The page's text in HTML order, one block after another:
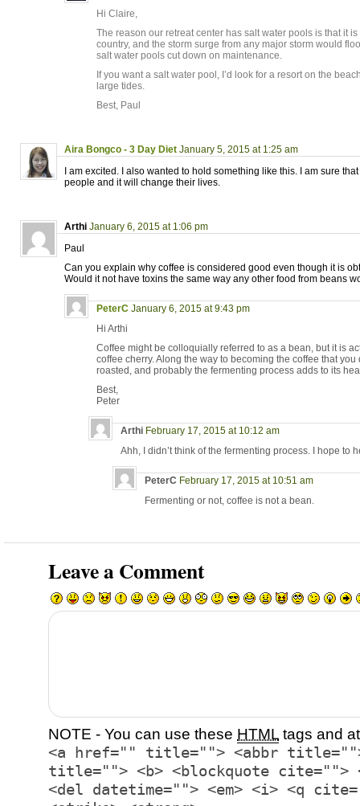
Hi Claire,
The reason our retreat center has salt water pools is that it
country, and the storm surge from any major storm would
salt water pools cut down on maintenance.
If you want a salt water pool, I’d look for a resort on the
large tides.
Best, Paul
Aira Bongco - 3 Day Diet January 5, 2015 at 1:25 am
I am excited. I also wanted to hold something like this. I am sure
people and it will change their lives.
Arthi January 6, 2015 at 1:06 pm
Paul
Can you explain why coffee is considered good even though it is
Would it not have toxins the same way any other food from beans
PeterC January 6, 2015 at 9:43 pm
Hi Arthi
Coffee might be colloquially referred to as a bean, but it is
coffee cherry. Along the way to becoming the coffee that
roasted, and probably the fermenting process adds to its
Best,
Peter
Arthi February 17, 2015 at 10:12 am
Ahh, I didn’t think of the fermenting process. I hope to
PeterC February 17, 2015 at 10:51 am
Fermenting or not, coffee is not a bean.
Leave a Comment
NOTE - You can use these HTML tags and
<a href="" title=""> <abbr title="">
title=""> <b> <blockquote cite="">
<del datetime=""> <em> <i> <q